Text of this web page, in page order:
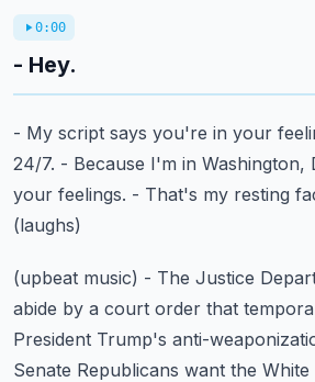
0:00
- Hey.
- My script says you're in your
24/7. - Because I'm in Washington,
your feelings. - That's my resting
(laughs)
(upbeat music) - The Justice
abide by a court order that
President Trump's anti-
Senate Republicans want the White